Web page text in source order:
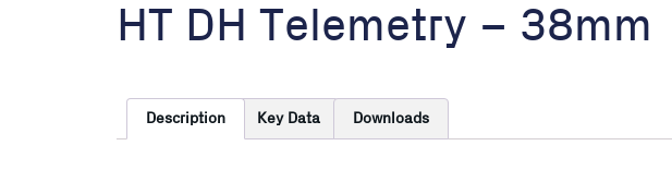
HT DH Telemetry – 38mm
Description Key Data Downloads